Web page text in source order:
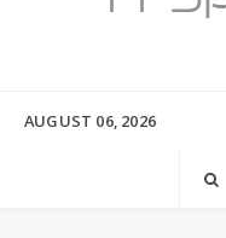
AUGUST 06, 2026